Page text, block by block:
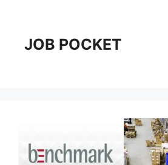
contentJOB POCKET